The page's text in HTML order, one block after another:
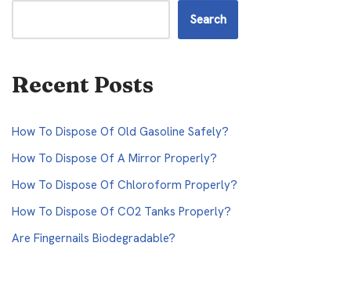
Search
Recent Posts
How To Dispose Of Old Gasoline Safely?
How To Dispose Of A Mirror Properly?
How To Dispose Of Chloroform Properly?
How To Dispose Of CO2 Tanks Properly?
Are Fingernails Biodegradable?